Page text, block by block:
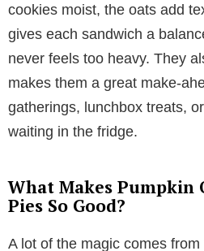
cookies moist, the oats add
gives each sandwich a
never feels too heavy. They
makes them a great make-
gatherings, lunchbox treats,
waiting in the fridge.
What Makes Pumpkin
Pies So Good?
A lot of the magic comes